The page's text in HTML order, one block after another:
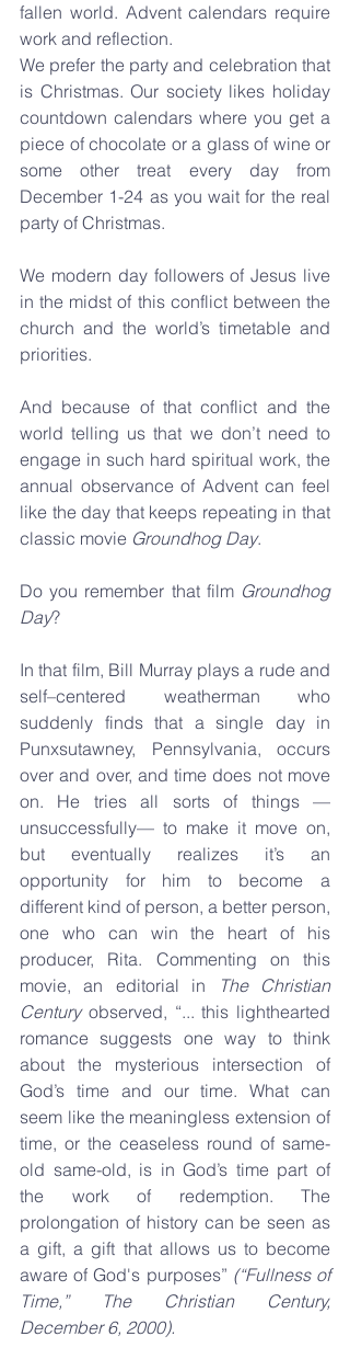
fallen world. Advent calendars require
work and reflection.
We prefer the party and celebration that
is Christmas. Our society likes holiday
countdown calendars where you get a
piece of chocolate or a glass of wine or
some other treat every day from
December 1-24 as you wait for the real
party of Christmas.
We modern day followers of Jesus live
in the midst of this conflict between the
church and the world’s timetable and
priorities.
And because of that conflict and the
world telling us that we don’t need to
engage in such hard spiritual work, the
annual observance of Advent can feel
like the day that keeps repeating in that
classic movie Groundhog Day.
Do you remember that film Groundhog
Day?
In that film, Bill Murray plays a rude and
self–centered weatherman who
suddenly finds that a single day in
Punxsutawney, Pennsylvania, occurs
over and over, and time does not move
on. He tries all sorts of things —
unsuccessfully— to make it move on,
but eventually realizes it’s an
opportunity for him to become a
different kind of person, a better person,
one who can win the heart of his
producer, Rita. Commenting on this
movie, an editorial in
The Christian
Century observed, “... this lighthearted
romance suggests one way to think
about the mysterious intersection of
God’s time and our time. What can
seem like the meaningless extension of
time, or the ceaseless round of same-
old same-old, is in God’s time part of
the work of redemption. The
prolongation of history can be seen as
a gift, a gift that allows us to become
aware of God's purposes” (“Fullness of
Time,” The Christian Century,
December 6, 2000).